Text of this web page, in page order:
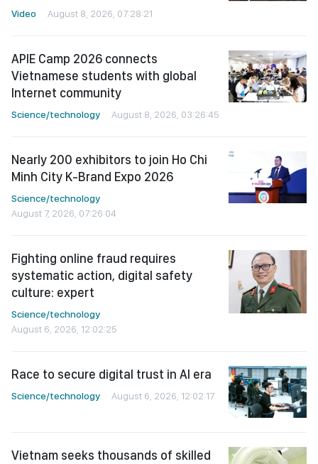
Video August 8, 2026, 07:28:21
APIE Camp 2026 connects
Vietnamese students with global
Internet community
Science/technology August 8, 2026, 03:26:45
Nearly 200 exhibitors to join Ho Chi
Minh City K-Brand Expo 2026
Science/technology
August 7, 2026, 07:26:04
Fighting online fraud requires
systematic action, digital safety
culture: expert
Science/technology
August 6, 2026, 12:02:25
Race to secure digital trust in AI era
Science/technology August 6, 2026, 12:02:17
Vietnam seeks thousands of skilled